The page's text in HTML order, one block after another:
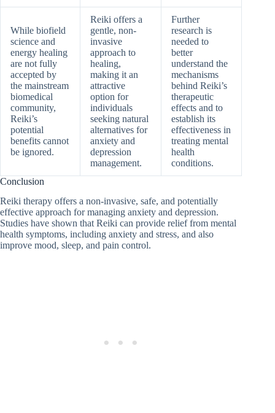
While biofield
science and
energy healing
are not fully
accepted by
the mainstream
biomedical
community,
Reiki’s
potential
benefits cannot
be ignored.
Reiki offers a
gentle, non-
invasive
approach to
healing,
making it an
attractive
option for
individuals
seeking natural
alternatives for
anxiety and
depression
management.
Further
research is
needed to
better
understand the
mechanisms
behind Reiki’s
therapeutic
effects and to
establish its
effectiveness in
treating mental
health
conditions.
Conclusion
Reiki therapy offers a non-invasive, safe, and potentially
effective approach for managing anxiety and depression.
Studies have shown that Reiki can provide relief from mental
health symptoms, including anxiety and stress, and also
improve mood, sleep, and pain control.